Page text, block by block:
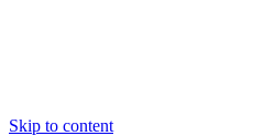
Skip to content